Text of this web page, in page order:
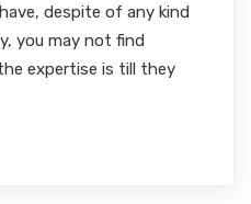
despite of any kind
you may not find
expertise is till they